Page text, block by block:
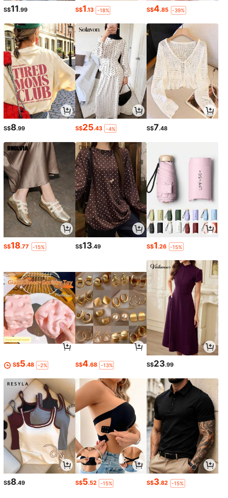
S$11.99 S$1.13 -18% S$4.85 -39%
S$8.99 S$25.43 -4% S$7.48
S$18.77 -15% S$13.49 S$1.26 -15%
S$5.48 -2% S$4.68 -13% S$23.99
S$8.49 S$5.52 -15% S$3.82 -15%